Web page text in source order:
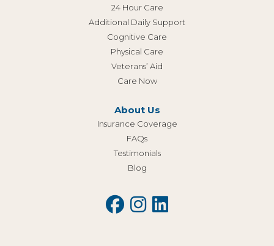
24 Hour Care
Additional Daily Support
Cognitive Care
Physical Care
Veterans’ Aid
Care Now
About Us
Insurance Coverage
FAQs
Testimonials
Blog